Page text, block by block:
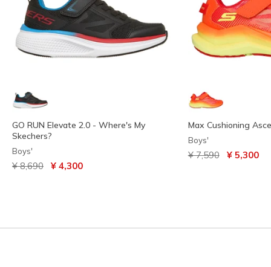
GO RUN Elevate 2.0 - Where's My
Skechers?
Boys'
Price reduced from
¥ 8,690 to¥ 4,300
Max Cushioning
Boys'
Price reduced from
¥ 7,590to¥ 5,300